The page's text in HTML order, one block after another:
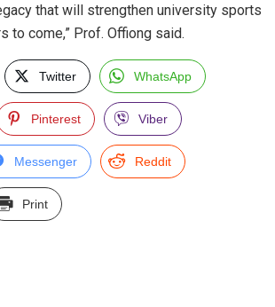
that will strengthen university sports
to come,” Prof. Offiong said.
Twitter WhatsApp
Pinterest Viber
Messenger Reddit
Print